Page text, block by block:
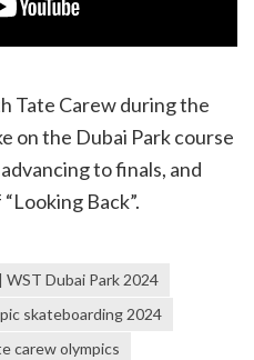
Tate Carew during the
on the Dubai Park course
to finals, and
Back”.
Dubai Park 2024
skateboarding 2024
carew olympics